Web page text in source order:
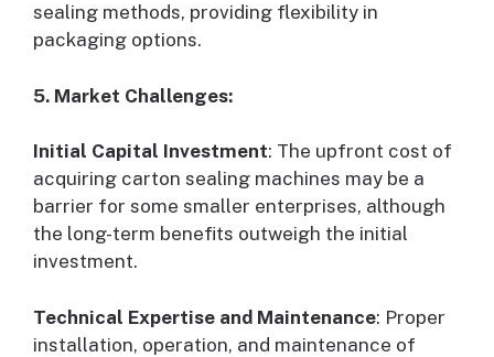
sealing methods, providing flexibility in
packaging options.
5. Market Challenges:
Initial Capital Investment: The upfront cost of
acquiring carton sealing machines may be a
barrier for some smaller enterprises, although
the long-term benefits outweigh the initial
investment.
Technical Expertise and Maintenance: Proper
installation, operation, and maintenance of